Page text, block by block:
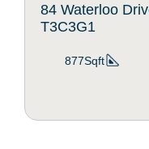
84 Waterloo
T3C3G1
877Sqft